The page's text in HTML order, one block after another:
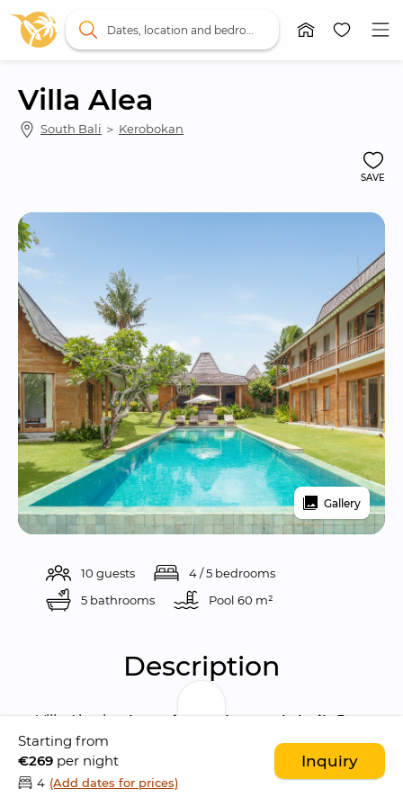
Villa Alea
South Bali ＞ Kerobokan
SAVE
Gallery
10 guests
4 / 5 bedrooms
5 bathrooms
Pool 60 m²
Description
Villa Alea is a beautiful and recently built 5
bedroom villa
characterised by a
contemporary Balinese style
that blends a
traditional Javanese Joglo architecture
Starting from
€269 per night
4 (Add dates for prices)
Inquiry